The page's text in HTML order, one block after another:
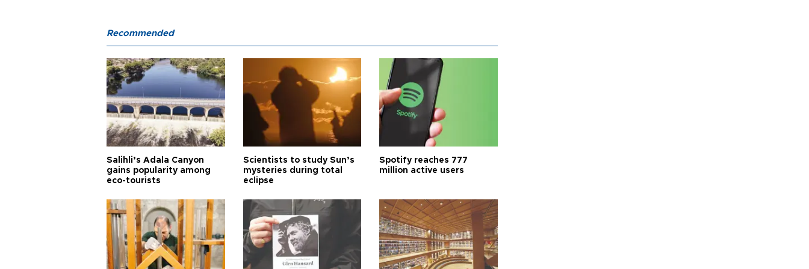
Recommended
Salihli’s Adala Canyon
gains popularity among
eco-tourists
Scientists to study Sun’s
mysteries during total
eclipse
Spotify reaches 777
million active users